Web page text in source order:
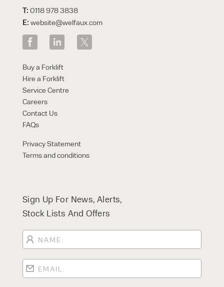
T: 0118 978 3838
E: website@welfaux.com
Buy a Forklift
Hire a Forklift
Service Centre
Careers
Contact Us
FAQs
Privacy Statement
Terms and conditions
Sign Up For News, Alerts,
Stock Lists And Offers